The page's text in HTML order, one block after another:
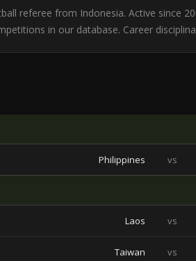
referee from Indonesia. Active since
in our database. Career
Philippines vs
Laos vs
Taiwan vs